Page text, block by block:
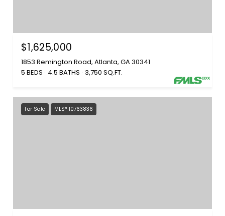
$1,625,000
1853 Remington Road, Atlanta, GA 30341
5 BEDS
4.5 BATHS 3,750 SQ.FT.
For Sale MLS® 10763836